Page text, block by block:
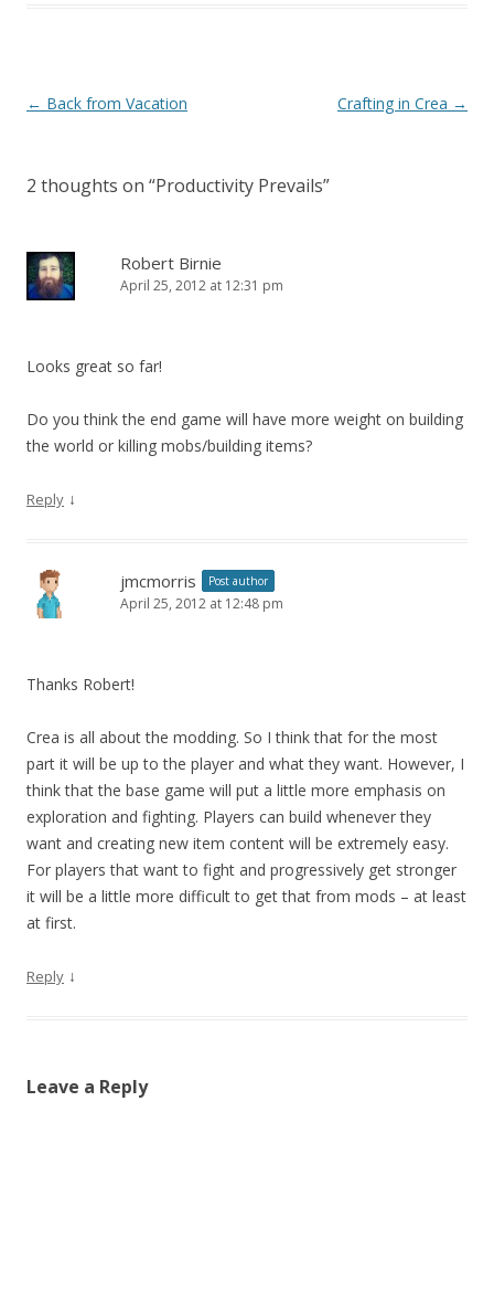
Post navigation
← Back from Vacation Crafting in Crea →
2 thoughts on “Productivity Prevails”
Robert Birnie
April 25, 2012 at 12:31 pm
Looks great so far!
Do you think the end game will have more weight on building
the world or killing mobs/building items?
Reply ↓
jmcmorris Post author
April 25, 2012 at 12:48 pm
Thanks Robert!
Crea is all about the modding. So I think that for the most
part it will be up to the player and what they want. However, I
think that the base game will put a little more emphasis on
exploration and fighting. Players can build whenever they
want and creating new item content will be extremely easy.
For players that want to fight and progressively get stronger
it will be a little more difficult to get that from mods – at least
at first.
Reply ↓
Leave a Reply